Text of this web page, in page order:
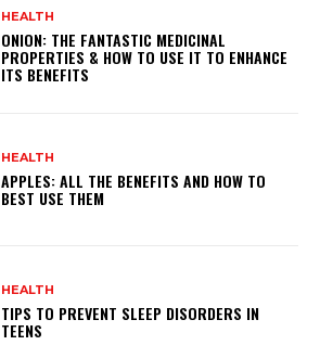
HEALTH
ONION: THE FANTASTIC MEDICINAL
PROPERTIES & HOW TO USE IT TO ENHANCE
ITS BENEFITS
HEALTH
APPLES: ALL THE BENEFITS AND HOW TO
BEST USE THEM
HEALTH
TIPS TO PREVENT SLEEP DISORDERS IN
TEENS